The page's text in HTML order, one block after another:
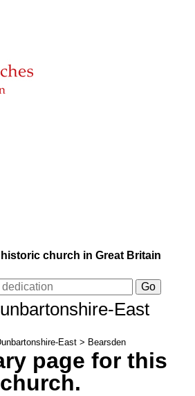
church in Great Britain
East
East > Bearsden
page for this
church.